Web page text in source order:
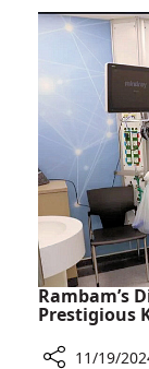
Visits
Rambam
Campus
Rambam’s
Prestigious
11/19/